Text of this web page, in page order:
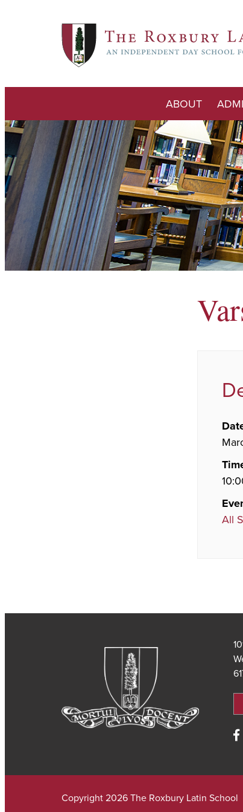
ABOUT
All
Copyright 2026 The Roxbury Latin School